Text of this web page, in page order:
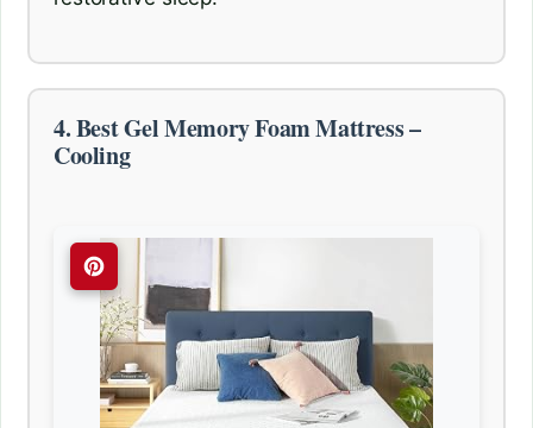
4. Best Gel Memory Foam Mattress –
Cooling